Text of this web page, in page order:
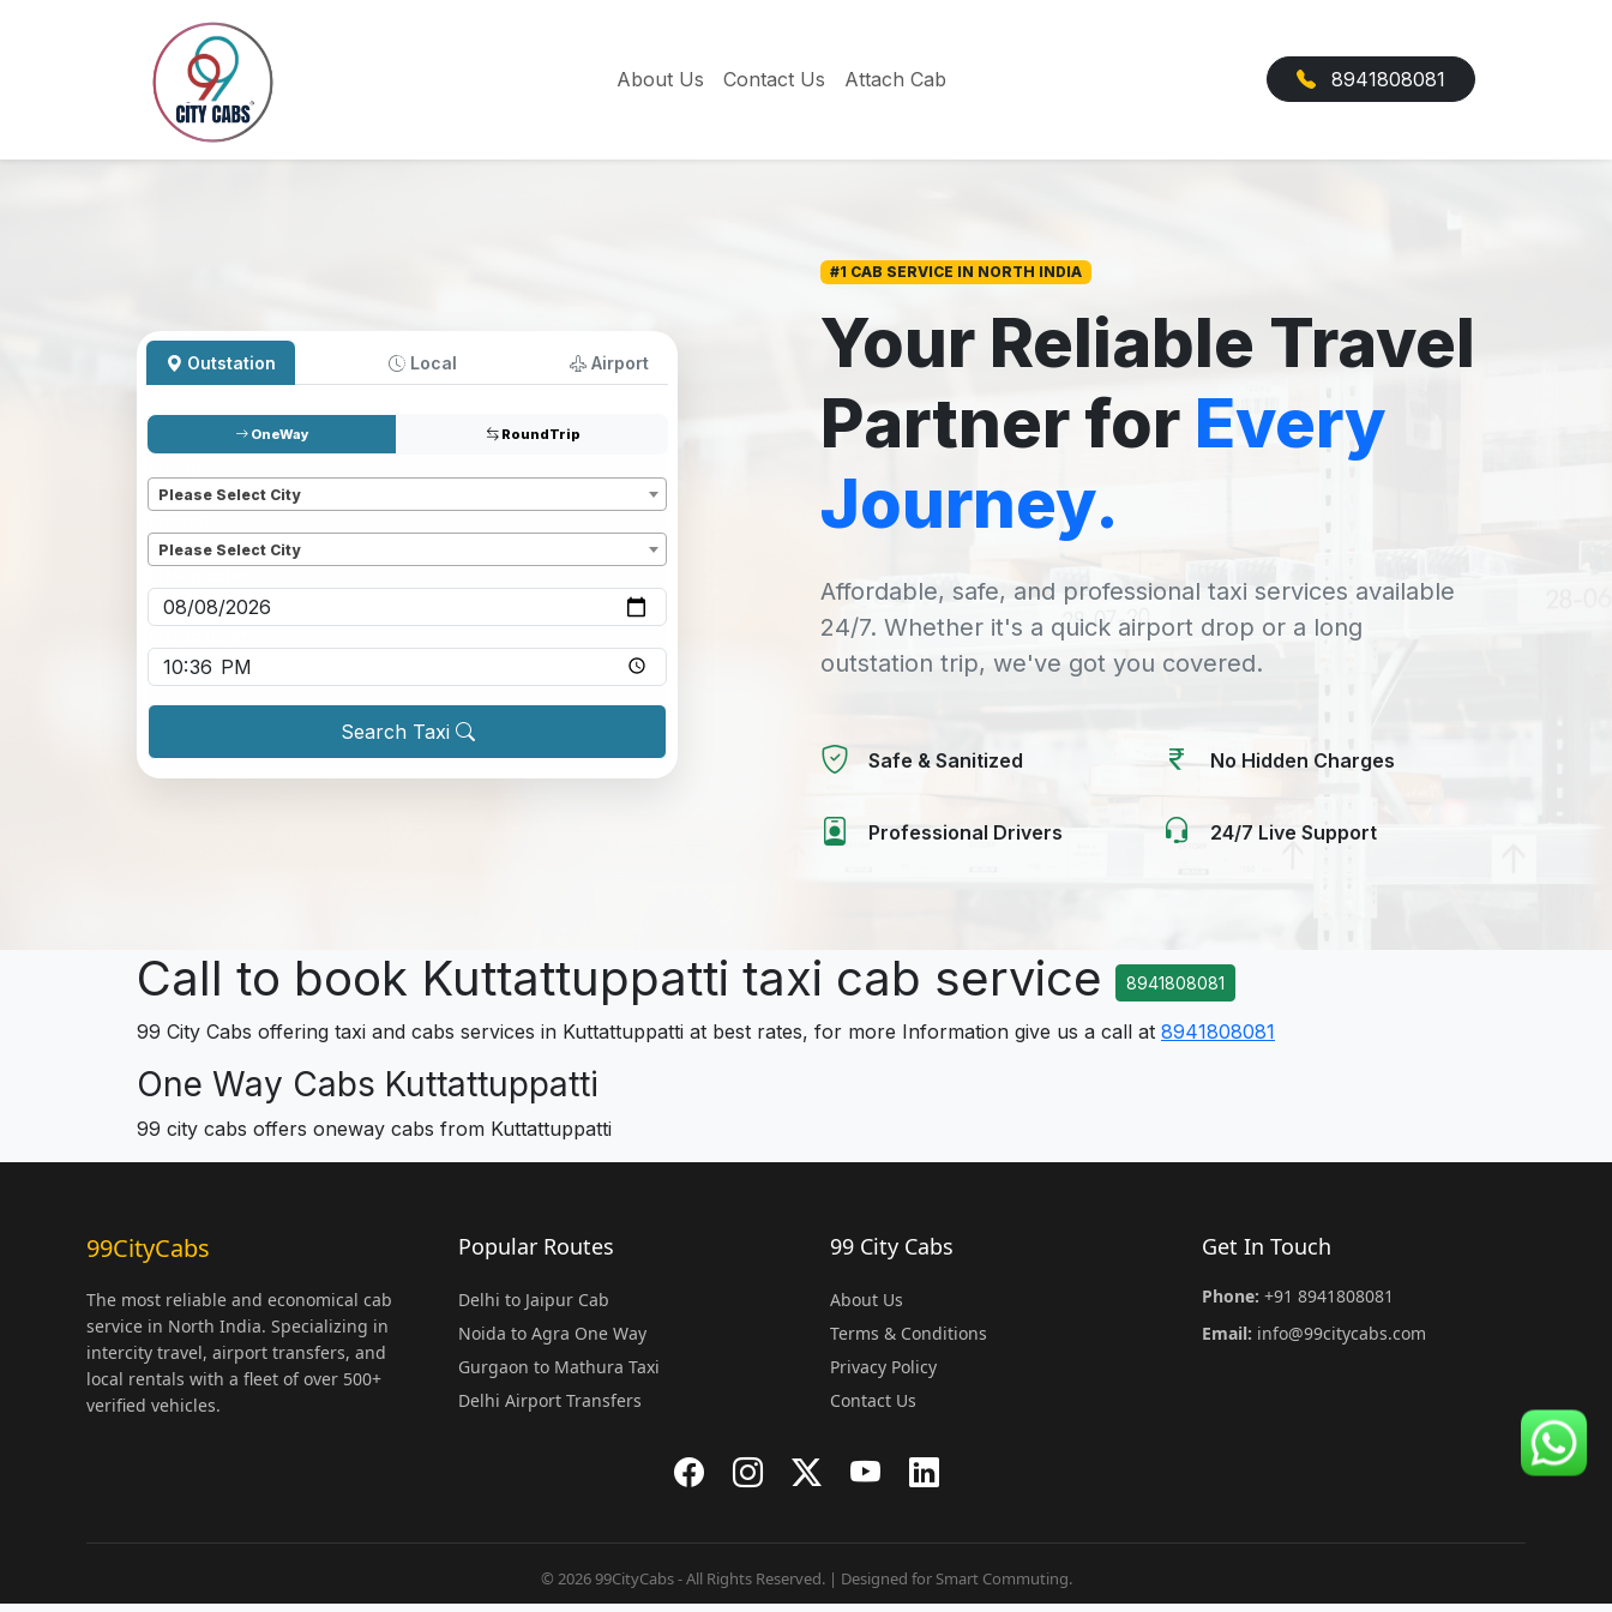
About Us Contact Us Attach Cab 8941808081
Outstation Local Airport
OneWay RoundTrip
Please Select City
Please Select City
Search Taxi
#1 CAB SERVICE IN NORTH INDIA
Your Reliable Travel
Partner for Every
Journey.
Affordable, safe, and professional taxi services available
24/7. Whether it's a quick airport drop or a long
outstation trip, we've got you covered.
Safe & Sanitized No Hidden Charges
Professional Drivers 24/7 Live Support
Call to book Kuttattuppatti taxi cab service 8941808081
99 City Cabs offering taxi and cabs services in Kuttattuppatti at best rates, for more Information give us a call at 8941808081
One Way Cabs Kuttattuppatti
99 city cabs offers oneway cabs from Kuttattuppatti
99CityCabs
The most reliable and economical cab
service in North India. Specializing in
intercity travel, airport transfers, and
local rentals with a fleet of over 500+
verified vehicles.
Popular Routes
Delhi to Jaipur Cab
Noida to Agra One Way
Gurgaon to Mathura Taxi
Delhi Airport Transfers
99 City Cabs
About Us
Terms & Conditions
Privacy Policy
Contact Us
Get In Touch
Phone: +91 8941808081
Email: info@99citycabs.com
© 2026 99CityCabs - All Rights Reserved. | Designed for Smart Commuting.